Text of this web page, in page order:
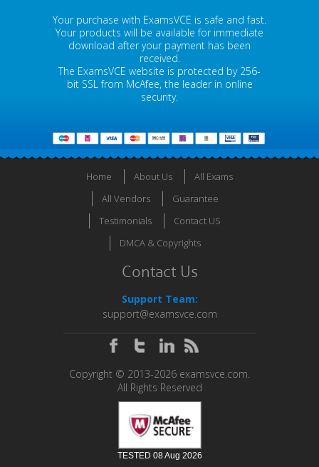
Your purchase with ExamsVCE is safe and fast.
Your products will be available for immediate
download after your payment has been
received.
The ExamsVCE website is protected by 256-
bit SSL from McAfee, the leader in online
security.
Home About Us
All Exams
All Vendors
Guarantee
Testimonials
Contact US
DMCA & Copyrights
Contact Us
Support Team:
support@examsvce.com
Copyright © 2013-2026 examsvce.com.
All Rights Reserved
TESTED 08 Aug 2026